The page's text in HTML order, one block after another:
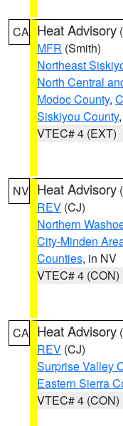
CA Heat Advisory (
MFR (Smith)
Northeast
North Central
Modoc County,
Siskiyou County
VTEC# 4 (EXT)
NV Heat Advisory (
REV (CJ)
Northern
City-Minden
Counties, in NV
VTEC# 4 (CON)
CA Heat Advisory (
REV (CJ)
Surprise Valley
Eastern Sierra
VTEC# 4 (CON)